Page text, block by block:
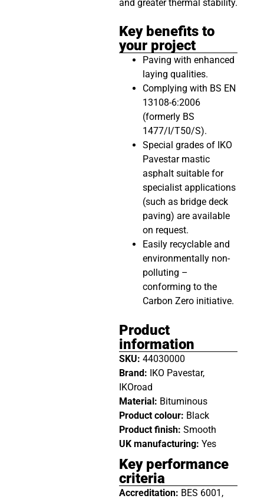
and greater thermal stability.
Key benefits to
your project
Paving with enhanced
laying qualities.
Complying with BS EN
13108-6:2006
(formerly BS
1477/I/T50/S).
Special grades of IKO
Pavestar mastic
asphalt suitable for
specialist applications
(such as bridge deck
paving) are available
on request.
Easily recyclable and
environmentally non-
polluting –
conforming to the
Carbon Zero initiative.
Product
information
SKU: 44030000
Brand: IKO Pavestar,
IKOroad
Material: Bituminous
Product colour: Black
Product finish: Smooth
UK manufacturing: Yes
Key performance
criteria
Accreditation: BES 6001,